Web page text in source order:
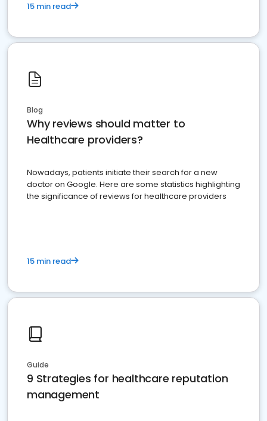
15 min read
Blog
Why reviews should matter to
Healthcare providers?
Nowadays, patients initiate their search for a new
doctor on Google. Here are some statistics highlighting
the significance of reviews for healthcare providers
15 min read
Guide
9 Strategies for healthcare reputation
management